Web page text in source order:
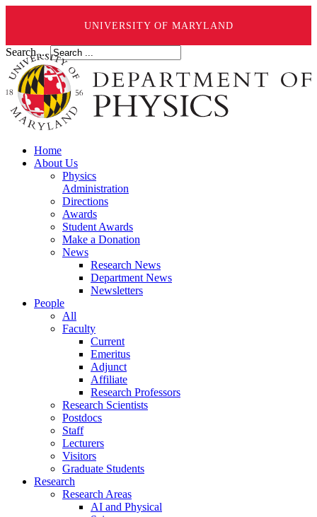
UNIVERSITY OF MARYLAND
Search ...
Home
About Us
Physics
Administration
Directions
Awards
Student Awards
Make a Donation
News
Research News
Department News
Newsletters
People
All
Faculty
Current
Emeritus
Adjunct
Affiliate
Research Professors
Research Scientists
Postdocs
Staff
Lecturers
Visitors
Graduate Students
Research
Research Areas
AI and Physical